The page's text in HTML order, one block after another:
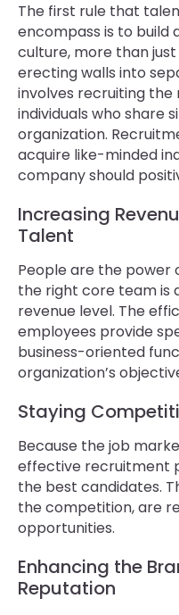
The first rule that
encompass is to build
culture, more than
erecting walls into
involves recruiting
individuals who share
organization.
acquire like-minded
company should
Increasing
Talent
People are the power
the right core team is
revenue level. The
employees provide
business-oriented
organization’s
Staying
Because the job
effective recruitment
the best candidates.
the competition, are
opportunities.
Enhancing the
Reputation